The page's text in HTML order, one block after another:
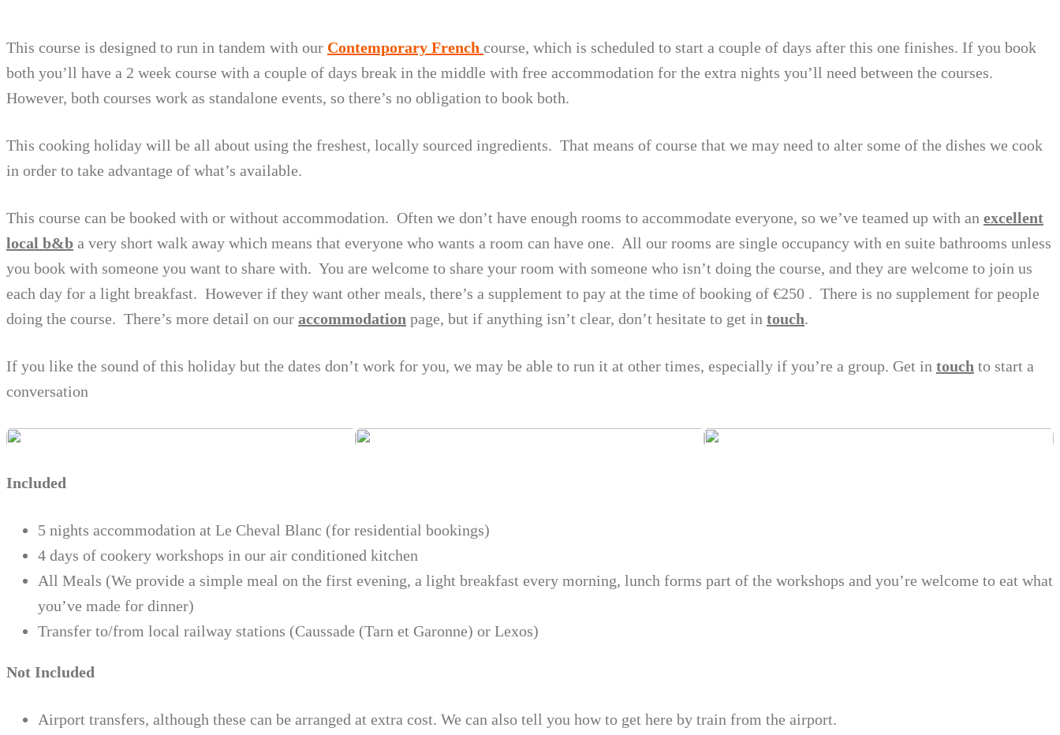
This course is designed to run in tandem with our Contemporary French course, which is scheduled to start a couple of days after this one finishes. If you book
both you’ll have a 2 week course with a couple of days break in the middle with free accommodation for the extra nights you’ll need between the courses.
However, both courses work as standalone events, so there’s no obligation to book both.
This cooking holiday will be all about using the freshest, locally sourced ingredients. That means of course that we may need to alter some of the dishes we cook
in order to take advantage of what’s available.
This course can be booked with or without accommodation. Often we don’t have enough rooms to accommodate everyone, so we’ve teamed up with an excellent
local b&b a very short walk away which means that everyone who wants a room can have one. All our rooms are single occupancy with en suite bathrooms unless
you book with someone you want to share with. You are welcome to share your room with someone who isn’t doing the course, and they are welcome to join us
each day for a light breakfast. However if they want other meals, there’s a supplement to pay at the time of booking of €250 . There is no supplement for people
doing the course. There’s more detail on our accommodation page, but if anything isn’t clear, don’t hesitate to get in touch.
If you like the sound of this holiday but the dates don’t work for you, we may be able to run it at other times, especially if you’re a group. Get in touch to start a
conversation
Included
5 nights accommodation at Le Cheval Blanc (for residential bookings)
4 days of cookery workshops in our air conditioned kitchen
All Meals (We provide a simple meal on the first evening, a light breakfast every morning, lunch forms part of the workshops and you’re welcome to eat what
you’ve made for dinner)
Transfer to/from local railway stations (Caussade (Tarn et Garonne) or Lexos)
Not Included
Airport transfers, although these can be arranged at extra cost. We can also tell you how to get here by train from the airport.